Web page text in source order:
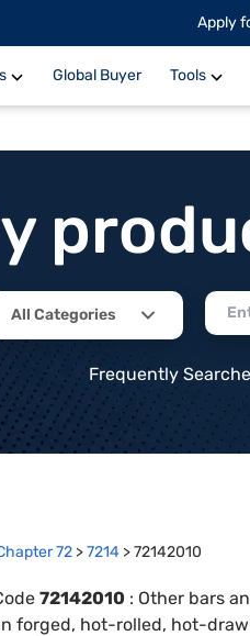
Apply
Global Buyer Tools
All Categories
Frequently
72 >7214 >72142010
72142010 : Other bars
forged, hot-rolled, hot-